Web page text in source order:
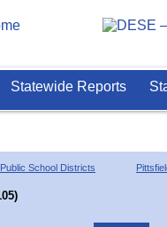
Statewide Reports
Public School Districts